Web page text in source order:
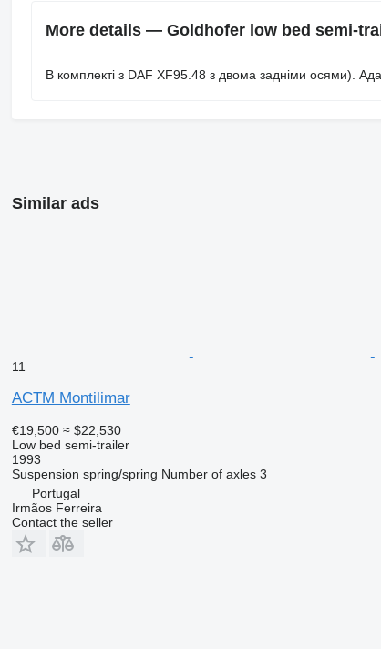
More details — Goldhofer low bed semi-
В комплекті з DAF XF95.48 з двома задніми осями).
Similar ads
11
ACTM Montilimar
€19,500 ≈ $22,530
Low bed semi-trailer
1993
Suspension spring/spring Number of axles 3
Portugal
Irmãos Ferreira
Contact the seller